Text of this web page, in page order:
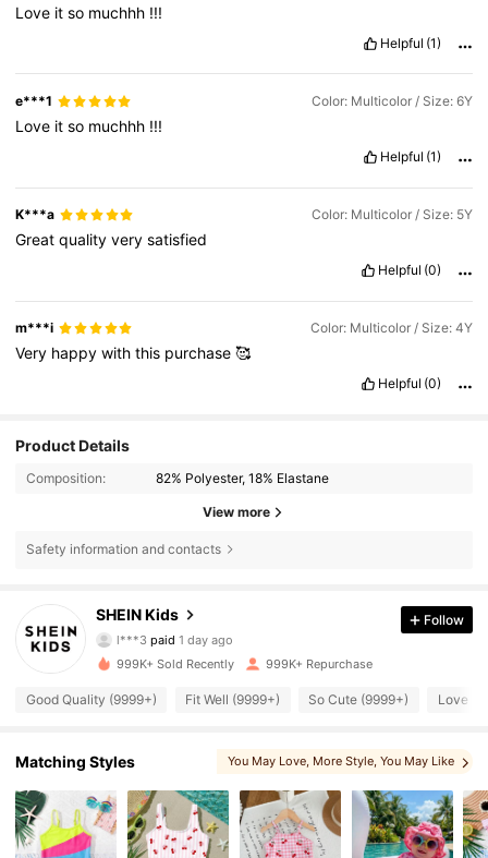
Love itso muchhh !!!
Helpful (1)
e***1 Color: Multicolor / Size: 6Y
Love itso muchhh !!!
Helpful (1)
K***a Color: Multicolor / Size: 5Y
Greatqualityverysatisfied
Helpful (0)
m***i Color: Multicolor / Size: 4Y
Very happywiththis purchase🥰
Helpful (0)
Product Details
Composition: 82% Polyester, 18% Elastane
View more
Safety information and contacts
SHEIN Kids
4.90
807K Followers
l***3 paid1 day ago
7***9followed 5 minutes ago
4.90 807K Followers
Follow
999K+ Sold Recently 999K+ Repurchase
Good Quality (9999+) Fit Well (9999+) So Cute (9999+) Love
Matching Styles You May Love, More Style, You May Like